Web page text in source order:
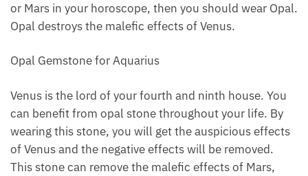
or Mars in your horoscope, then you should wear Opal.
Opal destroys the malefic effects of Venus.
Opal Gemstone for Aquarius
Venus is the lord of your fourth and ninth house. You
can benefit from opal stone throughout your life. By
wearing this stone, you will get the auspicious effects
of Venus and the negative effects will be removed.
This stone can remove the malefic effects of Mars,